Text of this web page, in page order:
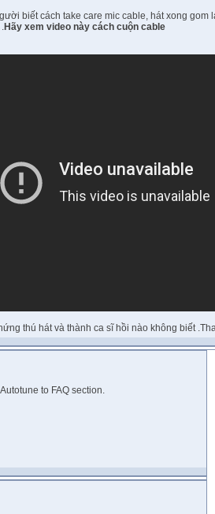
biết cách take care mic cable, hát xong gom
Hãy xem video này cách cuộn cable
thú hát và thành ca sĩ hồi nào không biết
to FAQ section.